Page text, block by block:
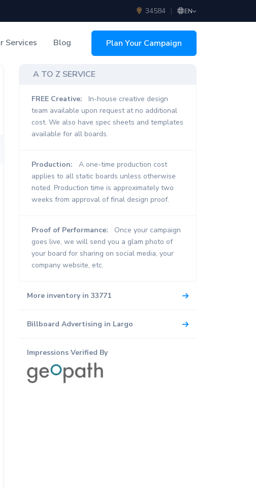
34584 | EN
Services Blog Plan Your Campaign
A TO Z SERVICE
FREE Creative:
In-house creative design
team available upon request at no additional
cost. We also have spec sheets and templates
available for all boards.
Production:
A one-time production cost
applies to all static boards unless otherwise
noted. Production time is approximately two
weeks from approval of final design proof.
Proof of Performance:
Once your campaign
goes live, we will send you a glam photo of
your board for sharing on social media, your
company website, etc.
More inventory in 33771
Billboard Advertising in Largo
Impressions Verified By